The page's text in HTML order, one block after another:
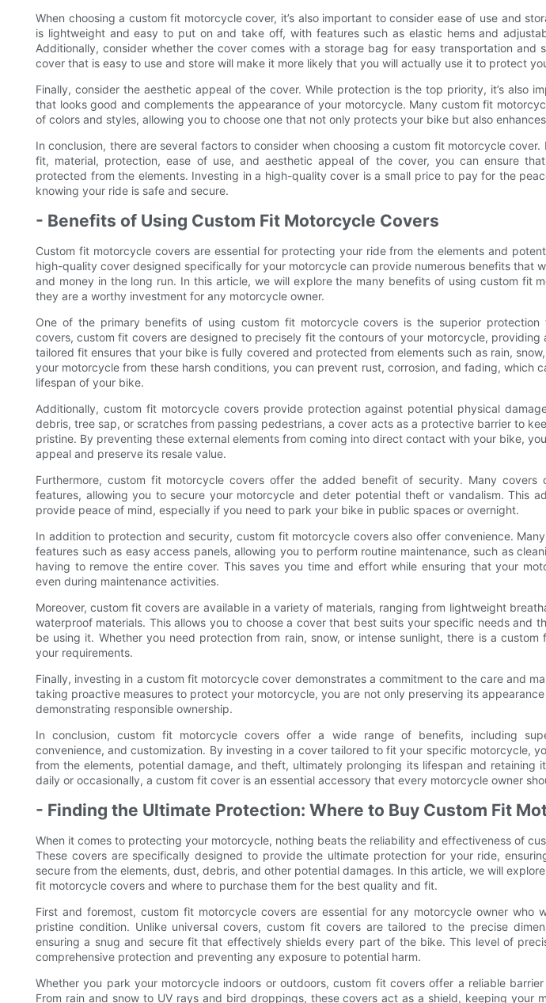
When choosing a custom fit motorcycle cover, it’s also important to consider ease of use and
is lightweight and easy to put on and take off, with features such as elastic hems and
Additionally, consider whether the cover comes with a storage bag for easy transportation and
cover that is easy to use and store will make it more likely that you will actually use it to protect
Finally, consider the aesthetic appeal of the cover. While protection is the top priority, it’s also
that looks good and complements the appearance of your motorcycle. Many custom fit
of colors and styles, allowing you to choose one that not only protects your bike but also
In conclusion, there are several factors to consider when choosing a custom fit motorcycle
fit, material, protection, ease of use, and aesthetic appeal of the cover, you can ensure
protected from the elements. Investing in a high-quality cover is a small price to pay for the
knowing your ride is safe and secure.
- Benefits of Using Custom Fit Motorcycle Covers
Custom fit motorcycle covers are essential for protecting your ride from the elements and
high-quality cover designed specifically for your motorcycle can provide numerous benefits that
and money in the long run. In this article, we will explore the many benefits of using custom fit
they are a worthy investment for any motorcycle owner.
One of the primary benefits of using custom fit motorcycle covers is the superior protection
covers, custom fit covers are designed to precisely fit the contours of your motorcycle, providing
tailored fit ensures that your bike is fully covered and protected from elements such as rain,
your motorcycle from these harsh conditions, you can prevent rust, corrosion, and fading, which
lifespan of your bike.
Additionally, custom fit motorcycle covers provide protection against potential physical
debris, tree sap, or scratches from passing pedestrians, a cover acts as a protective barrier to
pristine. By preventing these external elements from coming into direct contact with your bike,
appeal and preserve its resale value.
Furthermore, custom fit motorcycle covers offer the added benefit of security. Many covers
features, allowing you to secure your motorcycle and deter potential theft or vandalism. This
provide peace of mind, especially if you need to park your bike in public spaces or overnight.
In addition to protection and security, custom fit motorcycle covers also offer convenience.
features such as easy access panels, allowing you to perform routine maintenance, such as
having to remove the entire cover. This saves you time and effort while ensuring that your
even during maintenance activities.
Moreover, custom fit covers are available in a variety of materials, ranging from lightweight
waterproof materials. This allows you to choose a cover that best suits your specific needs and
be using it. Whether you need protection from rain, snow, or intense sunlight, there is a
your requirements.
Finally, investing in a custom fit motorcycle cover demonstrates a commitment to the care and
taking proactive measures to protect your motorcycle, you are not only preserving its
demonstrating responsible ownership.
In conclusion, custom fit motorcycle covers offer a wide range of benefits, including
convenience, and customization. By investing in a cover tailored to fit your specific motorcycle,
from the elements, potential damage, and theft, ultimately prolonging its lifespan and retaining
daily or occasionally, a custom fit cover is an essential accessory that every motorcycle owner
- Finding the Ultimate Protection: Where to Buy Custom Fit
When it comes to protecting your motorcycle, nothing beats the reliability and effectiveness of
These covers are specifically designed to provide the ultimate protection for your ride,
secure from the elements, dust, debris, and other potential damages. In this article, we will
fit motorcycle covers and where to purchase them for the best quality and fit.
First and foremost, custom fit motorcycle covers are essential for any motorcycle owner who
pristine condition. Unlike universal covers, custom fit covers are tailored to the precise
ensuring a snug and secure fit that effectively shields every part of the bike. This level of
comprehensive protection and preventing any exposure to potential harm.
Whether you park your motorcycle indoors or outdoors, custom fit covers offer a reliable
From rain and snow to UV rays and bird droppings, these covers act as a shield, keeping your